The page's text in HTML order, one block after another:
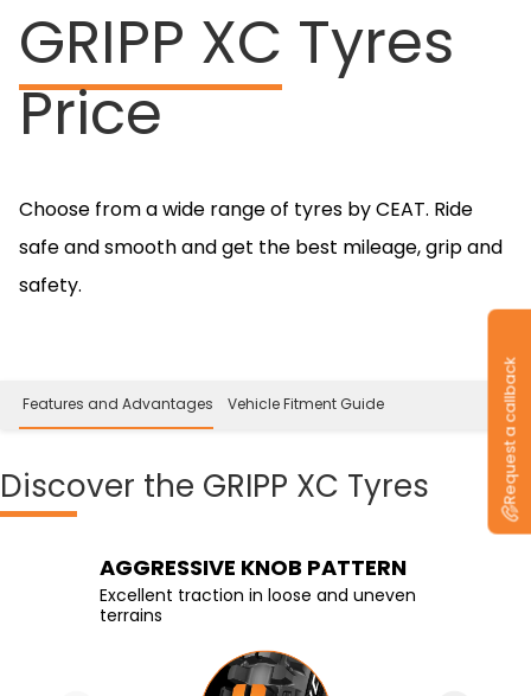
GRIPP XC Tyres
Price
Choose from a wide range of tyres by CEAT. Ride
safe and smooth and get the best mileage, grip and
safety.
Features and Advantages Vehicle Fitment Guide
Discover the GRIPP XC Tyres
AGGRESSIVE KNOB PATTERN
Excellent traction in loose and uneven
terrains
Stiffer Shoulder Blocks
Enhanced stability and control in tight
corners
Knobby Tire with Center
Blocks
Enhanced traction on rough terrains
Request a callback